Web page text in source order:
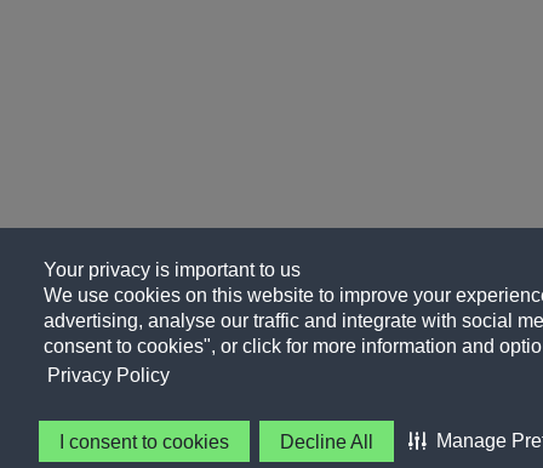
Your privacy is important to us
We use cookies on this website to improve your
advertising, analyse our traffic and integrate with social
consent to cookies", or click for more information and
Privacy Policy
I consent to cookies Decline All Manage